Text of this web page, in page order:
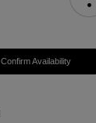
Confirm Availability